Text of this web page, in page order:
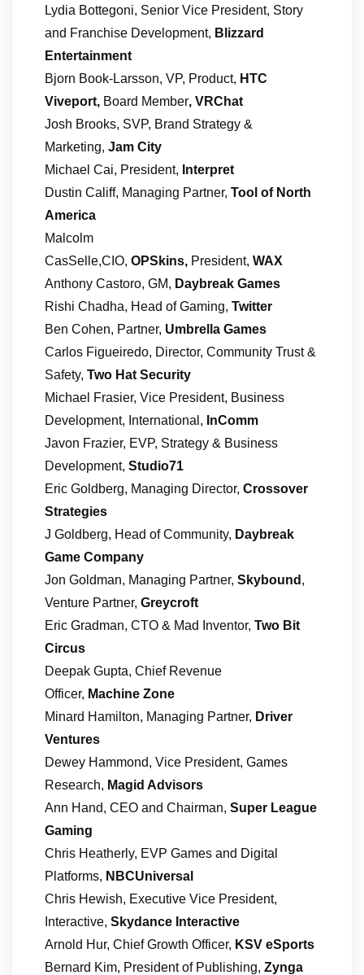
Lydia Bottegoni, Senior Vice President, Story
and Franchise Development, Blizzard
Entertainment
Bjorn Book-Larsson, VP, Product, HTC
Viveport, Board Member, VRChat
Josh Brooks, SVP, Brand Strategy &
Marketing, Jam City
Michael Cai, President, Interpret
Dustin Califf, Managing Partner, Tool of North
America
Malcolm
CasSelle,CIO, OPSkins, President, WAX
Anthony Castoro, GM, Daybreak Games
Rishi Chadha, Head of Gaming, Twitter
Ben Cohen, Partner, Umbrella Games
Carlos Figueiredo, Director, Community Trust &
Safety, Two Hat Security
Michael Frasier, Vice President, Business
Development, International, InComm
Javon Frazier, EVP, Strategy & Business
Development, Studio71
Eric Goldberg, Managing Director, Crossover
Strategies
J Goldberg, Head of Community, Daybreak
Game Company
Jon Goldman, Managing Partner, Skybound ,
Venture Partner, Greycroft
Eric Gradman, CTO & Mad Inventor, Two Bit
Circus
Deepak Gupta, Chief Revenue
Officer, Machine Zone
Minard Hamilton, Managing Partner, Driver
Ventures
Dewey Hammond, Vice President, Games
Research, Magid Advisors
Ann Hand, CEO and Chairman, Super League
Gaming
Chris Heatherly, EVP Games and Digital
Platforms, NBCUniversal
Chris Hewish, Executive Vice President,
Interactive, Skydance Interactive
Arnold Hur, Chief Growth Officer, KSV eSports
Bernard Kim, President of Publishing, Zynga